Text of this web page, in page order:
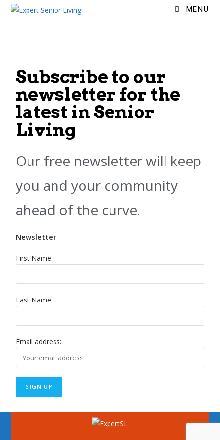
MENU
Subscribe to our
newsletter for the
latest in Senior
Living
Our free newsletter will keep
you and your community
ahead of the curve.
Newsletter
First Name
Last Name
Email address: